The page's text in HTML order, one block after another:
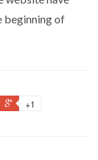
beginning of
+1